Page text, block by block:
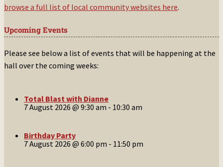
browse a full list of local community websites here.
Upcoming Events
Please see below a list of events that will be happening at the
hall over the coming weeks:
Total Blast with Dianne
7 August 2026 @ 9:30 am - 10:30 am
Birthday Party
7 August 2026 @ 6:00 pm - 11:50 pm